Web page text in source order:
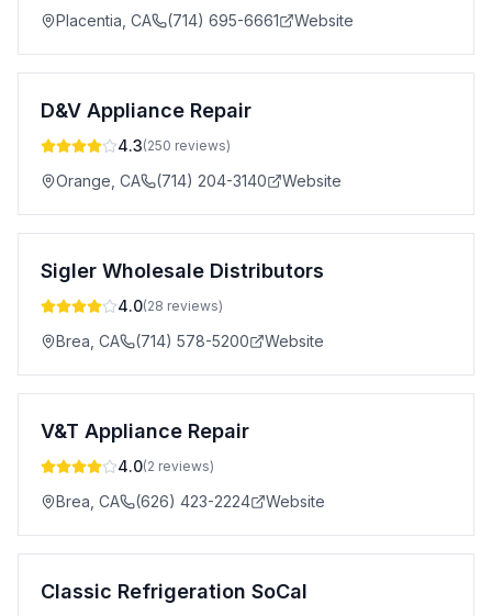
Placentia CA (714) 695-6661 Website
D&V Appliance Repair
4.3(250 reviews)
Orange CA (714) 204-3140 Website
Sigler Wholesale Distributors
4.0(28 reviews)
Brea CA (714) 578-5200 Website
V&T Appliance Repair
4.0(2 reviews)
Brea CA (626) 423-2224 Website
Classic Refrigeration SoCal